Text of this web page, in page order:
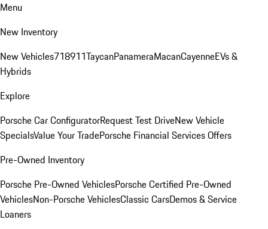
Menu
New Inventory
New Vehicles718911TaycanPanameraMacanCayenneEVs &
Hybrids
Explore
Porsche Car ConfiguratorRequest Test DriveNew Vehicle
SpecialsValue Your TradePorsche Financial Services Offers
Pre-Owned Inventory
Porsche Pre-Owned VehiclesPorsche Certified Pre-Owned
VehiclesNon-Porsche VehiclesClassic CarsDemos & Service
Loaners